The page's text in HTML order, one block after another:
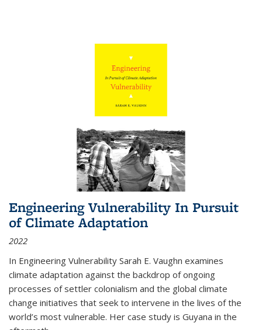
Engineering Vulnerability In Pursuit
of Climate Adaptation
2022
In Engineering Vulnerability Sarah E. Vaughn examines
climate adaptation against the backdrop of ongoing
processes of settler colonialism and the global climate
change initiatives that seek to intervene in the lives of the
world’s most vulnerable. Her case study is Guyana in the